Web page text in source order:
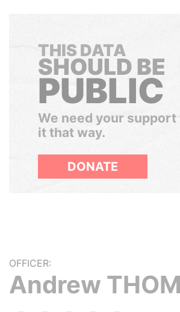
THIS DATA
SHOULD BE
PUBLIC
We need your support
it that way.
DONATE
OFFICER:
Andrew